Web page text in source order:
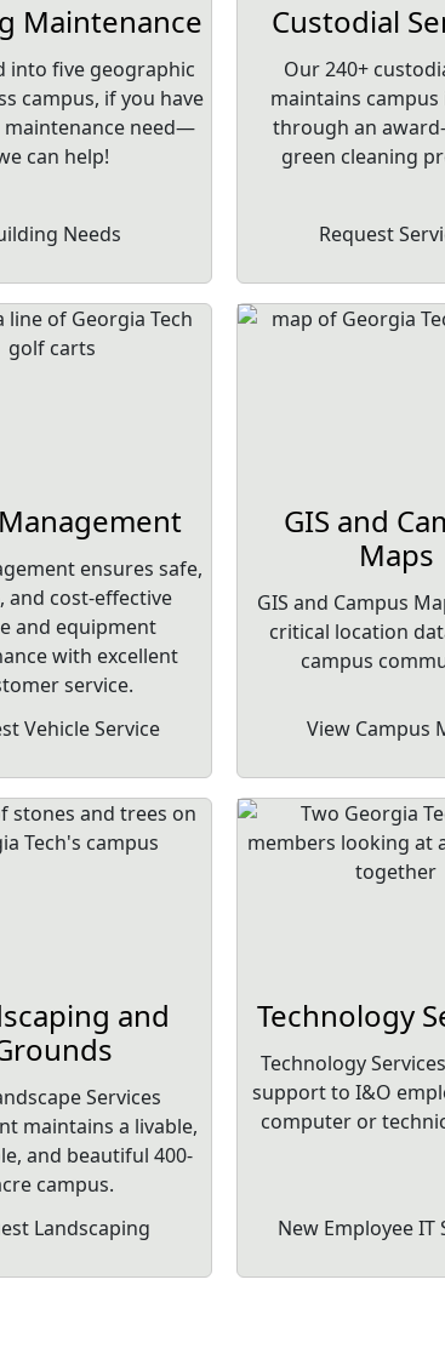
Maintenance
into five geographic
campus, if you have
maintenance need—
can help!
Needs
Custodial
Our 240+
maintains
through an
green cleaning
Request
ensures safe,
and cost-effective
and equipment
with excellent
service.
Vehicle Service
GIS and
Maps
GIS and Campus
critical location
campus
View Campus
and
Services
maintains a livable,
and beautiful 400-
campus.
Landscaping
Technology
Technology
support to I&O
computer or
New Employee IT